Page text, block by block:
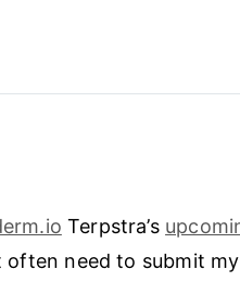
Terpstra’s
need to submit